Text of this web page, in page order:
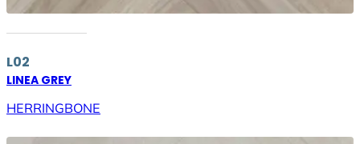
L02
LINEA GREY
HERRINGBONE